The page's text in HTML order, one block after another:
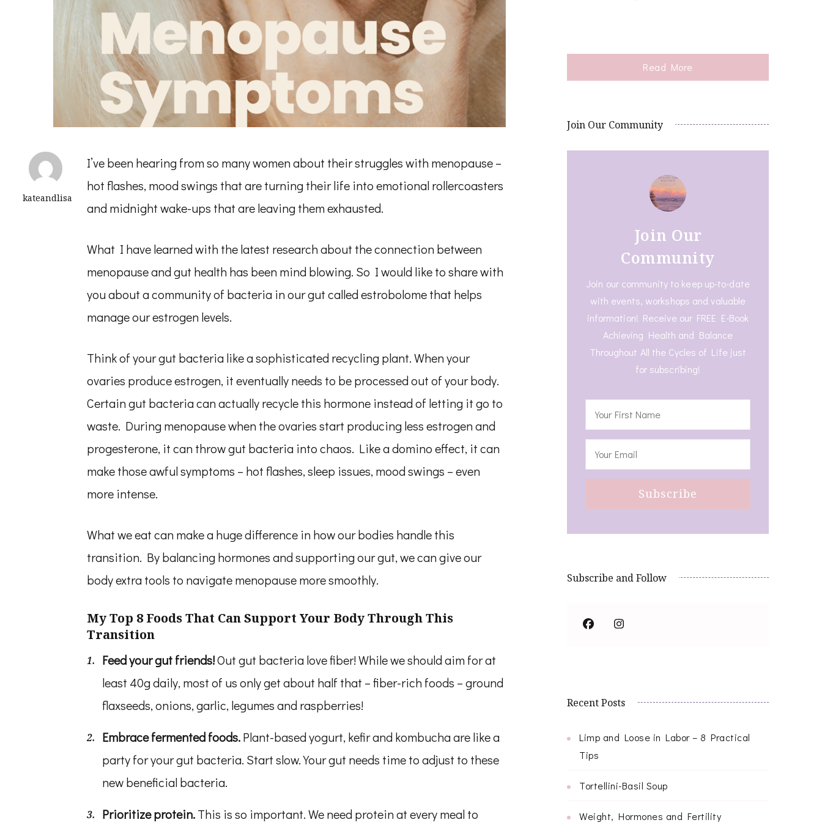
kateandlisa
I’ve been hearing from so many women about their struggles with menopause –
hot flashes, mood swings that are turning their life into emotional rollercoasters
and midnight wake-ups that are leaving them exhausted.
What I have learned with the latest research about the connection between
menopause and gut health has been mind blowing. So I would like to share with
you about a community of bacteria in our gut called estrobolome that helps
manage our estrogen levels.
Think of your gut bacteria like a sophisticated recycling plant. When your
ovaries produce estrogen, it eventually needs to be processed out of your body.
Certain gut bacteria can actually recycle this hormone instead of letting it go to
waste. During menopause when the ovaries start producing less estrogen and
progesterone, it can throw gut bacteria into chaos. Like a domino effect, it can
make those awful symptoms – hot flashes, sleep issues, mood swings – even
more intense.
What we eat can make a huge difference in how our bodies handle this
transition. By balancing hormones and supporting our gut, we can give our
body extra tools to navigate menopause more smoothly.
My Top 8 Foods That Can Support Your Body Through This
Transition
Feed your gut friends!Out gut bacteria love fiber! While we should aim for at
least 40g daily, most of us only get about half that – fiber-rich foods – ground
flaxseeds, onions, garlic, legumes and raspberries!
Embrace fermented foods.Plant-based yogurt, kefir and kombucha are like a
party for your gut bacteria. Start slow. Your gut needs time to adjust to these
new beneficial bacteria.
Prioritize protein.This is so important. We need protein at every meal to
Read More
Join Our Community
Join Our
Community
Join our community to keep up-to-date
with events, workshops and valuable
information! Receive our FREE E-Book
Achieving Health and Balance
Throughout All the Cycles of Life just
for subscribing!
Subscribe and Follow
Recent Posts
Limp and Loose in Labor – 8 Practical
Tips
Tortellini-Basil Soup
Weight, Hormones and Fertility